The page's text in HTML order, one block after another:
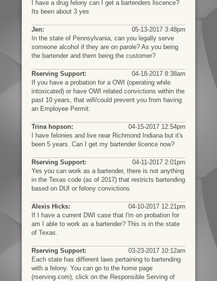
I have a drug felony can I get a bartenders liscence?
Its been about 3 yes
Jen:
05-13-2017 3:48pm
In the state of Pennsylvania, can you legally serve
someone alcohol if they are on parole? As you being
the bartender and them being the customer?
Rserving Support:
04-18-2017 8:38am
If you have a probation for a OWI (operating while
intoxicated) or have OWI related convictions within the
past 10 years, that will/could prevent you from having
an Employee Permit.
Trina hopson:
04-15-2017 12:54pm
I have felonies and live near Richmond Indiana but it's
been 5 years. Can I get my bartender licence now?
Rserving Support:
04-11-2017 2:01pm
Yes you can work as a bartender, there is not anything
in the Texas code (as of 2017) that restricts bartending
based on DUI or felony convictions
Alexis Hicks:
04-10-2017 12:21pm
If I have a current DWI case that I'm on probation for
am I able to work as a bartender? This is in the state
of Texas.
Rserving Support:
03-23-2017 10:12am
Each state has different laws pertaining to bartending
with a felony. You can go to the home page
(rserving.com), click on the Responsible Serving of